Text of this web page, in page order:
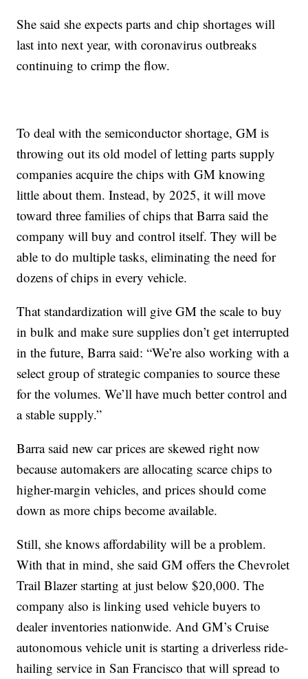
She said she expects parts and chip shortages will
last into next year, with coronavirus outbreaks
continuing to crimp the flow.
To deal with the semiconductor shortage, GM is
throwing out its old model of letting parts supply
companies acquire the chips with GM knowing
little about them. Instead, by 2025, it will move
toward three families of chips that Barra said the
company will buy and control itself. They will be
able to do multiple tasks, eliminating the need for
dozens of chips in every vehicle.
That standardization will give GM the scale to buy
in bulk and make sure supplies don’t get interrupted
in the future, Barra said: “We’re also working with a
select group of strategic companies to source these
for the volumes. We’ll have much better control and
a stable supply.”
Barra said new car prices are skewed right now
because automakers are allocating scarce chips to
higher-margin vehicles, and prices should come
down as more chips become available.
Still, she knows affordability will be a problem.
With that in mind, she said GM offers the Chevrolet
Trail Blazer starting at just below $20,000. The
company also is linking used vehicle buyers to
dealer inventories nationwide. And GM’s Cruise
autonomous vehicle unit is starting a driverless ride-
hailing service in San Francisco that will spread to